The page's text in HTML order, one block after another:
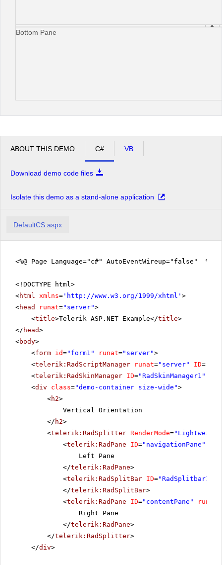
Bottom Pane
ABOUT THIS DEMO C# VB
Download demo code files
Isolate this demo as a stand-alone application
DefaultCS.aspx
<%@ Page Language="c#" AutoEventWireup="false" %>
<!DOCTYPE html>
<html xmlns= ' http://www.w3.org/1999/xhtml ' >
<head runat="server">
<title>Telerik ASP.NET Example</title>
</ head>
<body>
<form id="form1" runat="server">
<telerik:RadScriptManager runat="server" ID=
<telerik:RadSkinManager ID="RadSkinManager1"
<div class="demo-container size-wide">
<h2>
Vertical Orientation
</ h2>
<telerik:RadSplitter RenderMode=
<telerik:RadPane ID="navigationPane"
Left Pane
</telerik:RadPane>
<telerik:RadSplitBar ID="RadSplitbar1"
</telerik:RadSplitBar>
<telerik:RadPane ID="contentPane" runat
Right Pane
</telerik:RadPane>
</telerik:RadSplitter>
</div>